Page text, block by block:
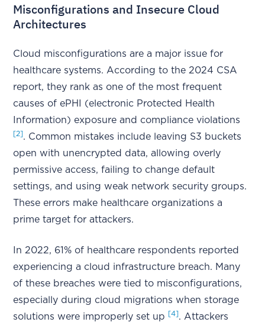
Misconfigurations and Insecure Cloud
Architectures
Cloud misconfigurations are a major issue for
healthcare systems. According to the 2024 CSA
report, they rank as one of the most frequent
causes of ePHI (electronic Protected Health
Information) exposure and compliance violations
[2]. Common mistakes include leaving S3 buckets
open with unencrypted data, allowing overly
permissive access, failing to change default
settings, and using weak network security groups.
These errors make healthcare organizations a
prime target for attackers.
In 2022, 61% of healthcare respondents reported
experiencing a cloud infrastructure breach. Many
of these breaches were tied to misconfigurations,
especially during cloud migrations when storage
solutions were improperly set up
[4]. Attackers